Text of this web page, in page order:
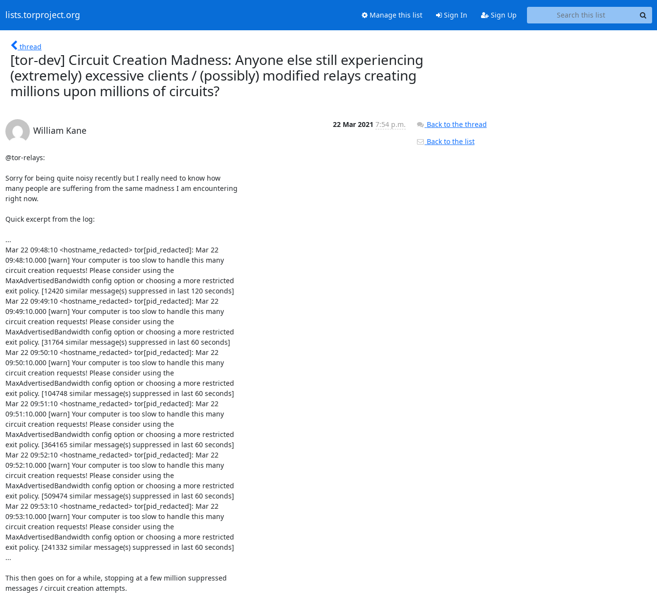
lists.torproject.org Manage this list Sign In Sign Up
thread
[tor-dev] Circuit Creation Madness: Anyone else still experiencing
(extremely) excessive clients / (possibly) modified relays creating
millions upon millions of circuits?
William Kane
22 Mar 2021 7:54 p.m.
@tor-relays:
Sorry for being quite noisy recently but I really need to know how
many people are suffering from the same madness I am encountering
right now.
Quick excerpt from the log:
...
Mar 22 09:48:10 <hostname_redacted> tor[pid_redacted]: Mar 22
09:48:10.000 [warn] Your computer is too slow to handle this many
circuit creation requests! Please consider using the
MaxAdvertisedBandwidth config option or choosing a more restricted
exit policy. [12420 similar message(s) suppressed in last 120 seconds]
Mar 22 09:49:10 <hostname_redacted> tor[pid_redacted]: Mar 22
09:49:10.000 [warn] Your computer is too slow to handle this many
circuit creation requests! Please consider using the
MaxAdvertisedBandwidth config option or choosing a more restricted
exit policy. [31764 similar message(s) suppressed in last 60 seconds]
Mar 22 09:50:10 <hostname_redacted> tor[pid_redacted]: Mar 22
09:50:10.000 [warn] Your computer is too slow to handle this many
circuit creation requests! Please consider using the
MaxAdvertisedBandwidth config option or choosing a more restricted
exit policy. [104748 similar message(s) suppressed in last 60 seconds]
Mar 22 09:51:10 <hostname_redacted> tor[pid_redacted]: Mar 22
09:51:10.000 [warn] Your computer is too slow to handle this many
circuit creation requests! Please consider using the
MaxAdvertisedBandwidth config option or choosing a more restricted
exit policy. [364165 similar message(s) suppressed in last 60 seconds]
Mar 22 09:52:10 <hostname_redacted> tor[pid_redacted]: Mar 22
09:52:10.000 [warn] Your computer is too slow to handle this many
circuit creation requests! Please consider using the
MaxAdvertisedBandwidth config option or choosing a more restricted
exit policy. [509474 similar message(s) suppressed in last 60 seconds]
Mar 22 09:53:10 <hostname_redacted> tor[pid_redacted]: Mar 22
09:53:10.000 [warn] Your computer is too slow to handle this many
circuit creation requests! Please consider using the
MaxAdvertisedBandwidth config option or choosing a more restricted
exit policy. [241332 similar message(s) suppressed in last 60 seconds]
...
This then goes on for a while, stopping at a few million suppressed
messages / circuit creation attempts.
Back to the thread
Back to the list